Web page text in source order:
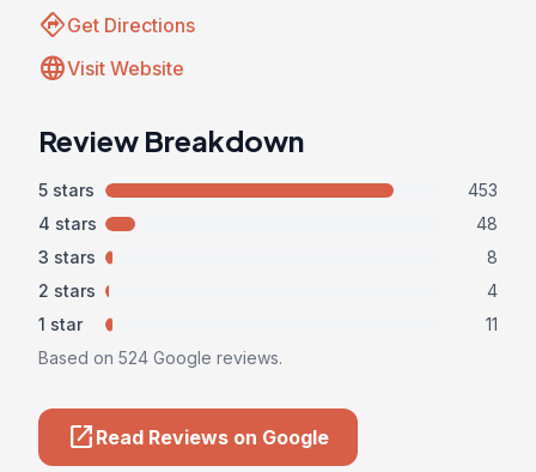
directionsGet Directions
languageVisit Website
Review Breakdown
5 stars
453
4 stars
48
3 stars
8
2 stars
4
1 star
11
Based on 524 Google reviews.
open_in_new Read Reviews on Google